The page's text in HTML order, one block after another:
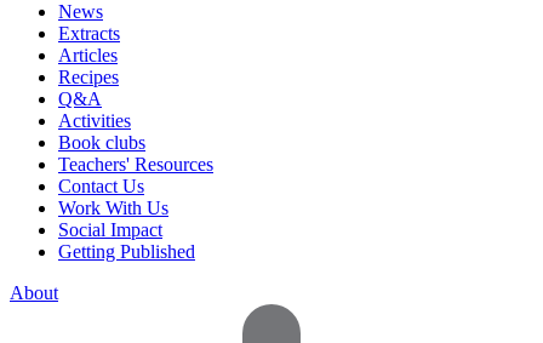
News
Extracts
Articles
Recipes
Q&A
Activities
Book clubs
Teachers' Resources
Contact Us
Work With Us
Social Impact
Getting Published
About